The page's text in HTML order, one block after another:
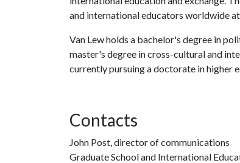
and international educators worldwide
Van Lew holds a bachelor's degree in
master's degree in cross-cultural and
currently pursuing a doctorate in higher
Contacts
John Post, director of communications
Graduate School and International